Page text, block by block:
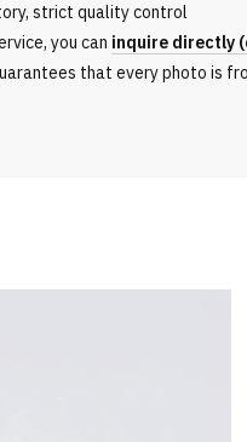
strict quality control
you can inquire directly
that every photo is